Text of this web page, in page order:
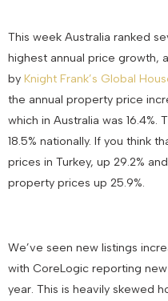
This week Australia ranked
highest annual price growth,
by Knight Frank’s Global
the annual property price
which in Australia was
18.5% nationally. If you think
prices in Turkey, up 29.2%
property prices up 25.9%.
We’ve seen new listings
with CoreLogic reporting
year. This is heavily skewed